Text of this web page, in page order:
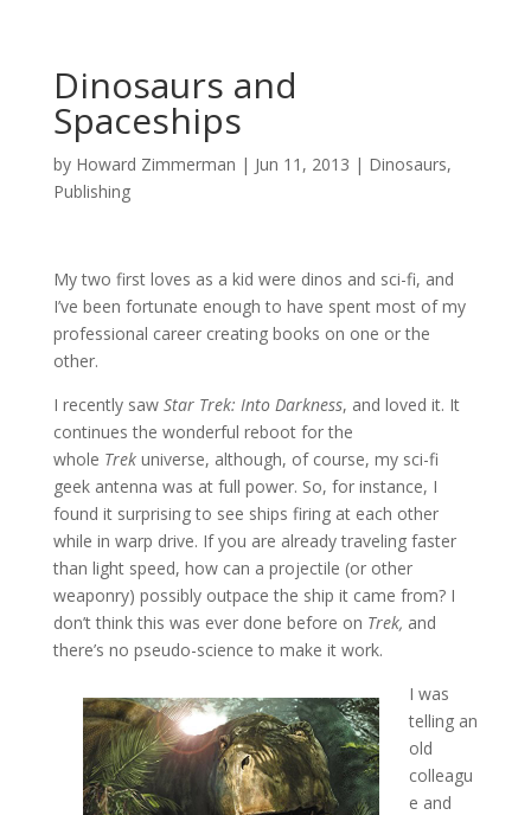
Dinosaurs and
Spaceships
by Howard Zimmerman | Jun 11, 2013 | Dinosaurs,
Publishing
My two first loves as a kid were dinos and sci-fi, and
I’ve been fortunate enough to have spent most of my
professional career creating books on one or the
other.
I recently saw Star Trek: Into Darkness, and loved it. It
continues the wonderful reboot for the
whole Trekuniverse, although, of course, my sci-fi
geek antenna was at full power. So, for instance, I
found it surprising to see ships firing at each other
while in warp drive. If you are already traveling faster
than light speed, how can a projectile (or other
weaponry) possibly outpace the ship it came from? I
don’t think this was ever done before on Trek, and
there’s no pseudo-science to make it work.
I was
telling an
old
colleagu
e and